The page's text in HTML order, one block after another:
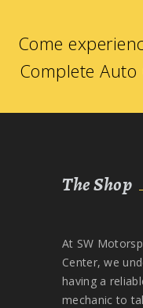
Come
Complete
The Shop
At SW
Center, we
having a
mechanic to